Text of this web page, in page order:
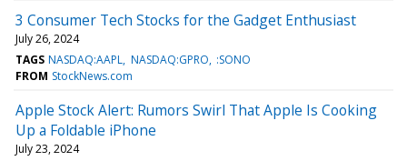
3 Consumer Tech Stocks for the Gadget Enthusiast
July 26, 2024
TAGS NASDAQ:AAPL NASDAQ:GPRO :SONO
FROM StockNews.com
Apple Stock Alert: Rumors Swirl That Apple Is Cooking
Up a Foldable iPhone
July 23, 2024